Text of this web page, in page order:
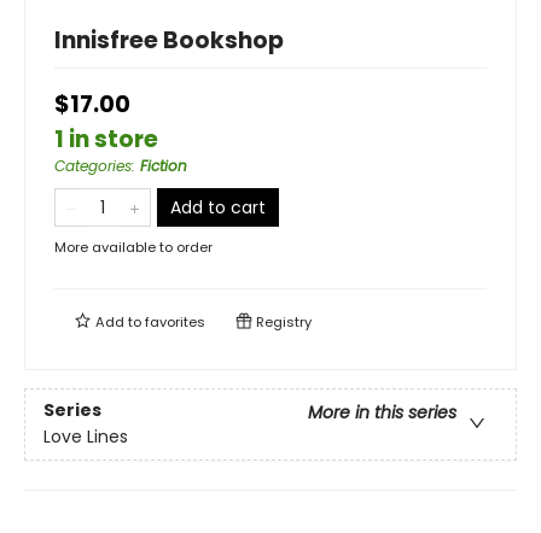
Innisfree Bookshop
$17.00
1 in store
Categories: Fiction
Add to cart
More available to order
Add tofavorites Registry
Series
More in this series
Love Lines